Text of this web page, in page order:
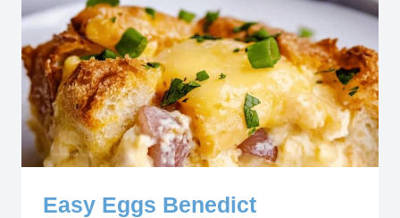
Easy Eggs Benedict